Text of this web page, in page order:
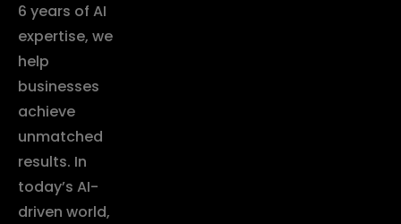
6 years of AI
expertise, we
help
businesses
achieve
unmatched
results. In
today’s AI-
driven world,